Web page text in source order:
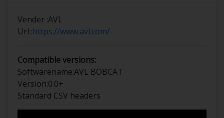
Vender :AVL
Url :https://www.avl.com/
Compatible versions:
Softwarename:AVL BOBCAT
Version:0.0+
Standard CSV headers